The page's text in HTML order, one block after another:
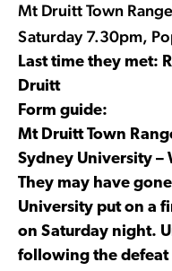
Mt Druitt Town
Saturday 7.30pm,
Last time they met:
Druitt
Form guide:
Mt Druitt Town
Sydney University –
They may have
University put on a
on Saturday night.
following the defeat